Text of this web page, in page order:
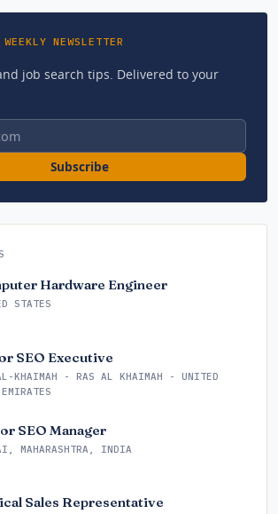
NEWSLETTER
job search tips. Delivered to your
Subscribe
Hardware Engineer
STATES
SEO Executive
KHAIMAH - RAS AL KHAIMAH - UNITED
SEO Manager
MAHARASHTRA, INDIA
Sales Representative